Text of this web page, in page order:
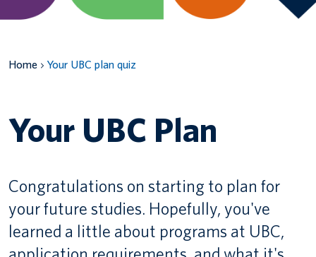
Financial planning
Contact us
Your account
Indigenous students
International students
Home Your UBC plan quiz
Your UBC Plan
Congratulations on starting to plan for
your future studies. Hopefully, you've
learned a little about programs at UBC,